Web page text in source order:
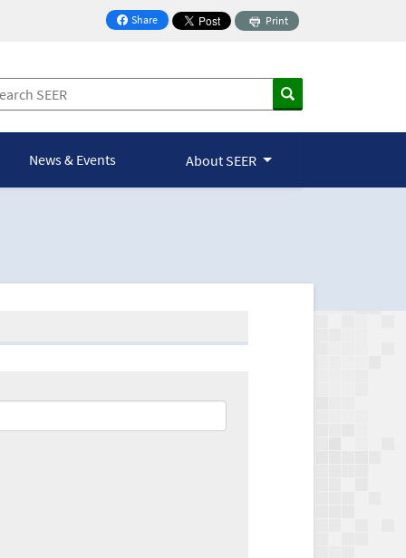
Share
on Facebook
Print
News & Events About SEER